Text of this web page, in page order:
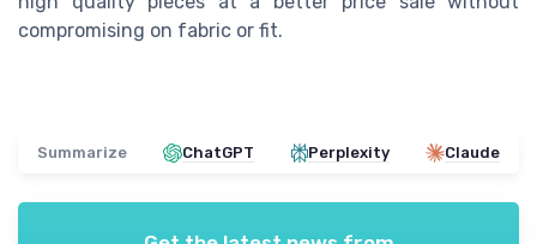
compromising on fabric or fit.
Summarize ChatGPT Perplexity Claude